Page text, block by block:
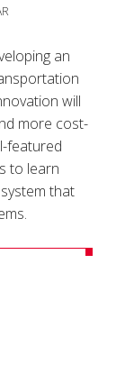
an
will
more cost-
featured
to learn
that